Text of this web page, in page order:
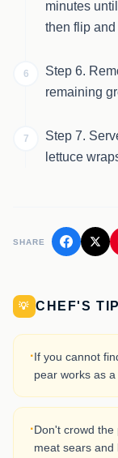
minutes
then flip
6
Step 6.
remaining
7
Step 7.
lettuce
SHARE
💡 CHEF'S
·If you cannot
pear works as
·Don't crowd
meat sears and